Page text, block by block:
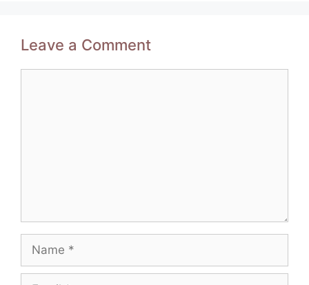
Leave a Comment